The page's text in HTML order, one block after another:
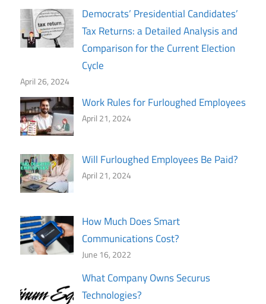
Democrats’ Presidential Candidates’
Tax Returns: a Detailed Analysis and
Comparison for the Current Election
Cycle
April 26, 2024
Work Rules for Furloughed Employees
April 21, 2024
Will Furloughed Employees Be Paid?
April 21, 2024
How Much Does Smart
Communications Cost?
June 16, 2022
What Company Owns Securus
Technologies?